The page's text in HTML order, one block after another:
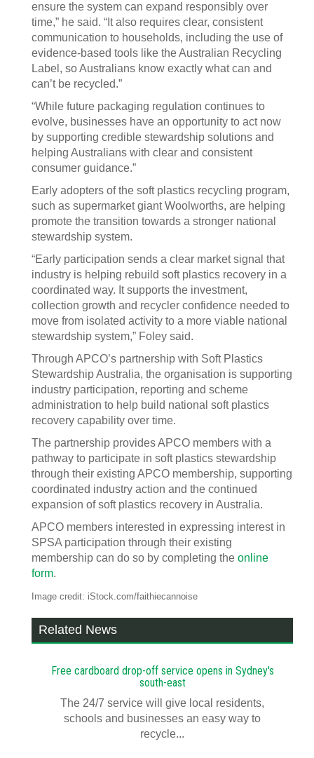
ensure the system can expand responsibly over
time,” he said. “It also requires clear, consistent
communication to households, including the use of
evidence-based tools like the Australian Recycling
Label, so Australians know exactly what can and
can’t be recycled.”
“While future packaging regulation continues to
evolve, businesses have an opportunity to act now
by supporting credible stewardship solutions and
helping Australians with clear and consistent
consumer guidance.”
Early adopters of the soft plastics recycling program,
such as supermarket giant Woolworths, are helping
promote the transition towards a stronger national
stewardship system.
“Early participation sends a clear market signal that
industry is helping rebuild soft plastics recovery in a
coordinated way. It supports the investment,
collection growth and recycler confidence needed to
move from isolated activity to a more viable national
stewardship system,” Foley said.
Through APCO’s partnership with Soft Plastics
Stewardship Australia, the organisation is supporting
industry participation, reporting and scheme
administration to help build national soft plastics
recovery capability over time.
The partnership provides APCO members with a
pathway to participate in soft plastics stewardship
through their existing APCO membership, supporting
coordinated industry action and the continued
expansion of soft plastics recovery in Australia.
APCO members interested in expressing interest in
SPSA participation through their existing
membership can do so by completing the online
form.
Image credit: iStock.com/faithiecannoise
Related News
Free cardboard drop-off service opens in Sydney's
south-east
The 24/7 service will give local residents,
schools and businesses an easy way to
recycle...